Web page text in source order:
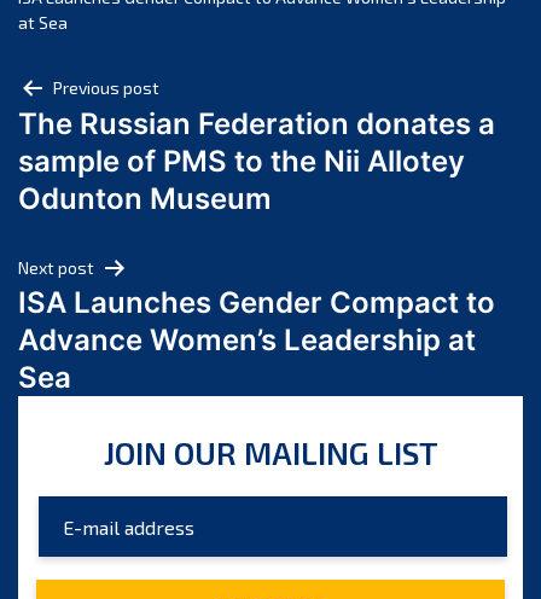
July 2024
June 2024
May 2024
April 2024
February 2024
January 2024
December 2023
September 2023
July 2023
June 2023
at Sea
Post
navigation
Previous post
The Russian Federation donates a
sample of PMS to the Nii Allotey
Odunton Museum
Next post
ISA Launches Gender Compact to
Advance Women’s Leadership at
Sea
JOIN OUR MAILING LIST